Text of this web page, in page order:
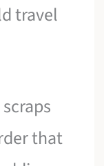
travel
that